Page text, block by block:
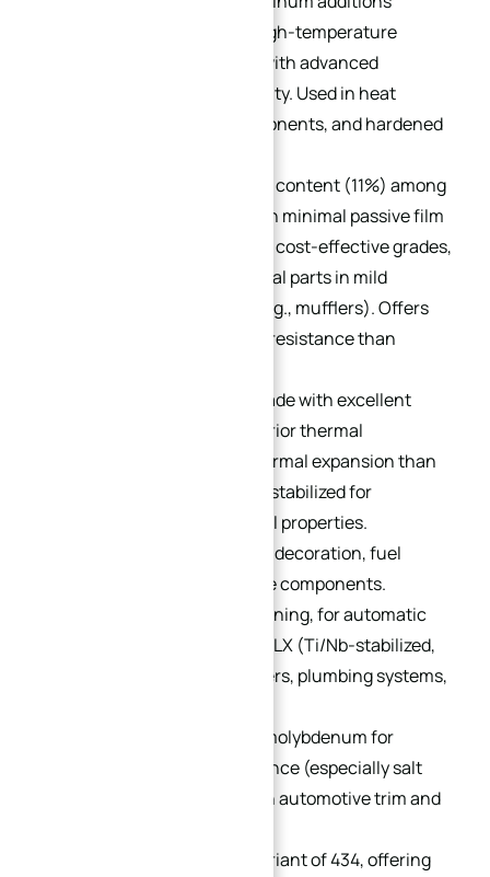
prevent hardening after high-temperature
cooling. Ideal for welding, with advanced
formability and machinability. Used in heat
exchangers, turbine components, and hardened
The lowest chromium content (11%) among
stainless steels, resulting in minimal passive film
formation. One of the most cost-effective grades,
suitable for internal/external parts in mild
corrosion environments (e.g., mufflers). Offers
better corrosion/oxidation resistance than
A general-purpose grade with excellent
corrosion resistance, superior thermal
conductivity, and lower thermal expansion than
austenitic steel. Titanium-stabilized for
enhanced weld mechanical properties.
Applications: architectural decoration, fuel
burner parts, and appliance components.
Variants: 430F (free-machining, for automatic
lathes, bolts/nuts) and 430LX (Ti/Nb-stabilized,
low carbon, for water heaters, plumbing systems,
12–30% chromium + molybdenum for
improved corrosion resistance (especially salt
resistance vs. 430). Used in automotive trim and
Niobium-stabilized variant of 434, offering